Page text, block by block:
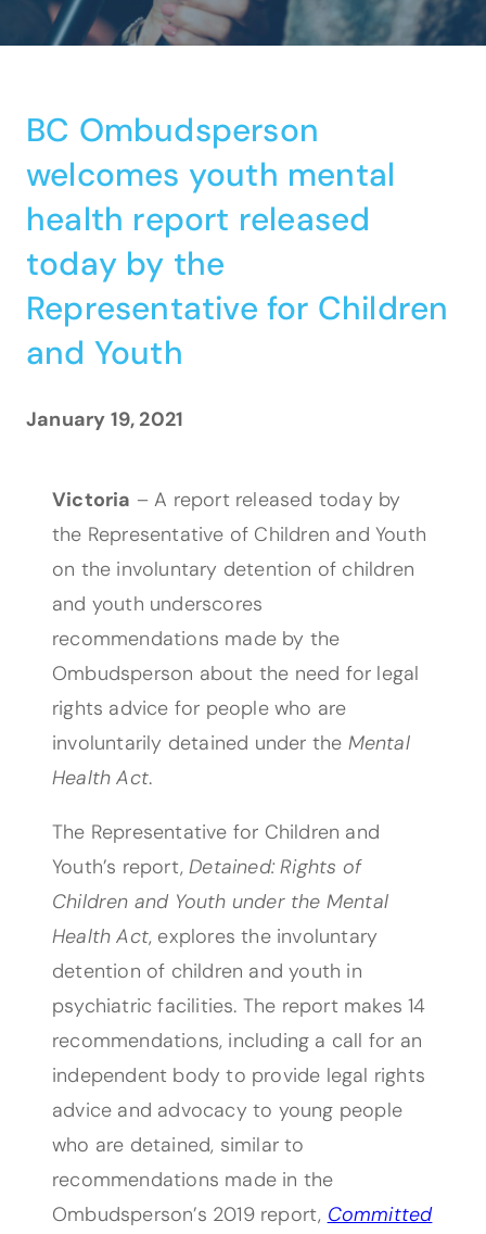
BC Ombudsperson
welcomes youth mental
health report released
today by the
Representative for Children
and Youth
January 19, 2021
Victoria – A report released today by
the Representative of Children and Youth
on the involuntary detention of children
and youth underscores
recommendations made by the
Ombudsperson about the need for legal
rights advice for people who are
involuntarily detained under the Mental
Health Act.
The Representative for Children and
Youth’s report,Detained: Rights of
Children and Youth under the Mental
Health Act, explores the involuntary
detention of children and youth in
psychiatric facilities. The report makes 14
recommendations, including a call for an
independent body to provide legal rights
advice and advocacy to young people
who are detained, similar to
recommendations made in the
Ombudsperson’s 2019 report, Committed